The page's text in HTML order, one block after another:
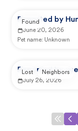
Reported by
June 20, 2026
Pet name: Unknown
Found
Reported by
July 26, 2026
Lost Neighbors